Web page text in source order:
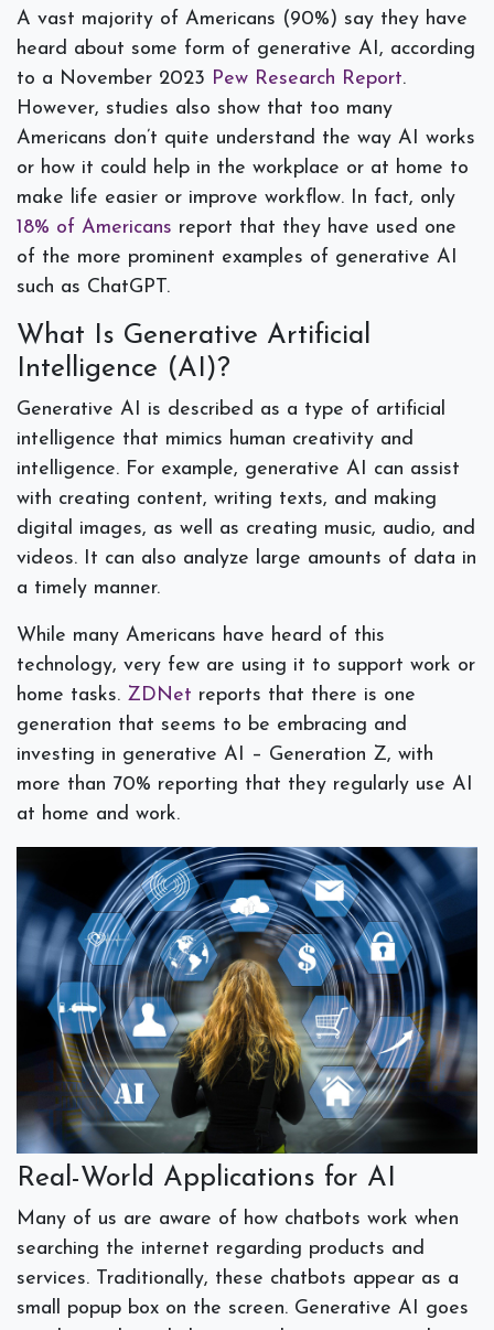
A vast majority of Americans (90%) say they have
heard about some form of generative AI, according
to a November 2023 Pew Research Report.
However, studies also show that too many
Americans don’t quite understand the way AI works
or how it could help in the workplace or at home to
make life easier or improve workflow. In fact, only
18% of Americans report that they have used one
of the more prominent examples of generative AI
such as ChatGPT.
What Is Generative Artificial
Intelligence (AI)?
Generative AI is described as a type of artificial
intelligence that mimics human creativity and
intelligence. For example, generative AI can assist
with creating content, writing texts, and making
digital images, as well as creating music, audio, and
videos. It can also analyze large amounts of data in
a timely manner.
While many Americans have heard of this
technology, very few are using it to support work or
home tasks. ZDNet reports that there is one
generation that seems to be embracing and
investing in generative AI – Generation Z, with
more than 70% reporting that they regularly use AI
at home and work.
Real-World Applications for AI
Many of us are aware of how chatbots work when
searching the internet regarding products and
services. Traditionally, these chatbots appear as a
small popup box on the screen. Generative AI goes